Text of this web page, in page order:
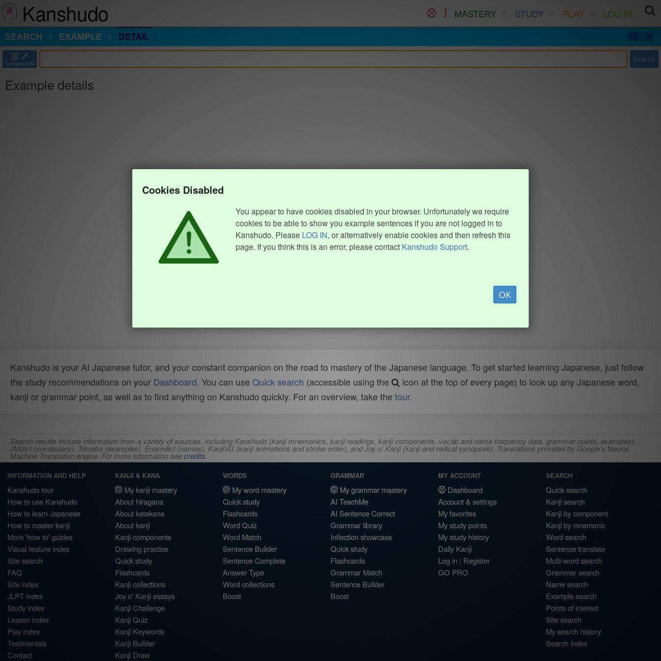
Kanshudo MASTERY STUDY PLAY
LOG IN
SEARCH
EXAMPLE DETAIL
部
Components Search
Example details
Cookies Disabled
You appear to have cookies disabled in your browser. Unfortunately we require
cookies to be able to show you example sentences if you are not logged in to
Kanshudo. Please LOG IN, or alternatively enable cookies and then refresh this
page. If you think this is an error, please contact Kanshudo Support.
OK
Kanshudo is your AI Japanese tutor, and your constant companion on the road to mastery of the Japanese language. To get started learning Japanese, just follow
the study recommendations on your Dashboard. You can use Quick search (accessible using the
icon at the top of every page) to look up any Japanese word,
kanji or grammar point, as well as to find anything on Kanshudo quickly. For an overview, take the tour.
Search results include information from a variety of sources, including Kanshudo (kanji mnemonics, kanji readings, kanji components, vocab and name frequency data, grammar points, examples),
JMdict (vocabulary), Tatoeba (examples), Enamdict (names), KanjiVG (kanji animations and stroke order), and Joy o' Kanji (kanji and radical synopses). Translations provided by Google's Neural
Machine Translation engine. For more information seecredits.
INFORMATION AND HELP
Kanshudo tour
How to use Kanshudo
How to learn Japanese
How to master kanji
More 'how to' guides
Visual feature index
Site search
FAQ
Site index
JLPT index
Study index
Lesson index
Play index
Testimonials
Contact
KANJI & KANA
My kanji mastery
About hiragana
About katakana
About kanji
Kanji components
Drawing practice
Quick study
Flashcards
Kanji collections
Joy o' Kanji essays
Kanji Challenge
Kanji Quiz
Kanji Keywords
Kanji Builder
Kanji Draw
WORDS
My word mastery
Quick study
Flashcards
Word Quiz
Word Match
Sentence Builder
Sentence Complete
Answer Type
Word collections
Boost
GRAMMAR
My grammar mastery
AI TeachMe
AI Sentence Correct
Grammar library
Inflection showcase
Quick study
Flashcards
Grammar Match
Sentence Builder
Boost
MY ACCOUNT
Dashboard
Account & settings
My favorites
My study points
My study history
Daily Kanji
Log in | Register
GO PRO
SEARCH
Quick search
Kanji search
Kanji by component
Kanji by mnemonic
Word search
Sentence translate
Multi-word search
Grammar search
Name search
Example search
Points of interest
Site search
My search history
Search index